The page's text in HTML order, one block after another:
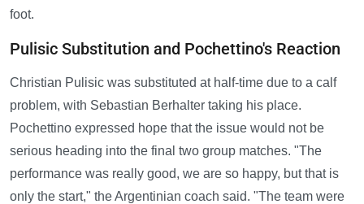
foot.
Pulisic Substitution and Pochettino's Reaction
Christian Pulisic was substituted at half-time due to a calf
problem, with Sebastian Berhalter taking his place.
Pochettino expressed hope that the issue would not be
serious heading into the final two group matches. "The
performance was really good, we are so happy, but that is
only the start," the Argentinian coach said. "The team were